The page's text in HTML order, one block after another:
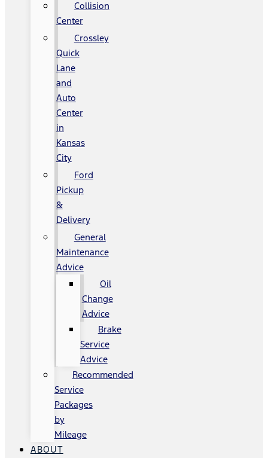
Collision
Center
Crossley
Quick
Lane
and
Auto
Center
in
Kansas
City
Ford
Pickup
&
Delivery
General
Maintenance
Advice
Oil
Change
Advice
Brake
Service
Advice
Recommended
Service
Packages
by
Mileage
ABOUT